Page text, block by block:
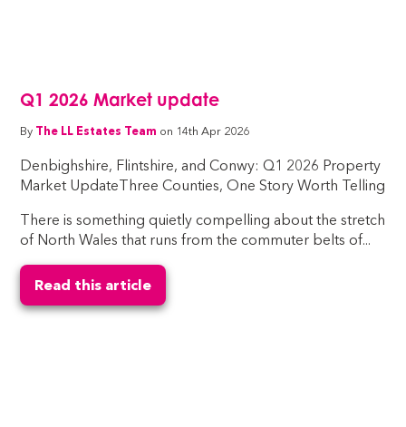
Q1 2026 Market update
By The LL Estates Team on 14th Apr 2026
Denbighshire, Flintshire, and Conwy: Q1 2026 Property
Market UpdateThree Counties, One Story Worth Telling
There is something quietly compelling about the stretch
of North Wales that runs from the commuter belts of...
Read this article